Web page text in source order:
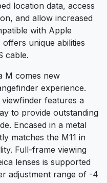
location data, access
and allow increased
with Apple
unique abilities
cable.
M comes new
experience.
features a
to provide outstanding
Encased in a metal
matches the M11 in
Full-frame viewing
lenses is supported
adjustment range of -4